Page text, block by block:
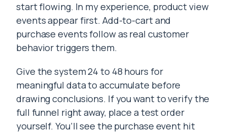
start flowing. In my experience, product view
events appear first. Add-to-cart and
purchase events follow as real customer
behavior triggers them.
Give the system 24 to 48 hours for
meaningful data to accumulate before
drawing conclusions. If you want to verify the
full funnel right away, place a test order
yourself. You’ll see the purchase event hit